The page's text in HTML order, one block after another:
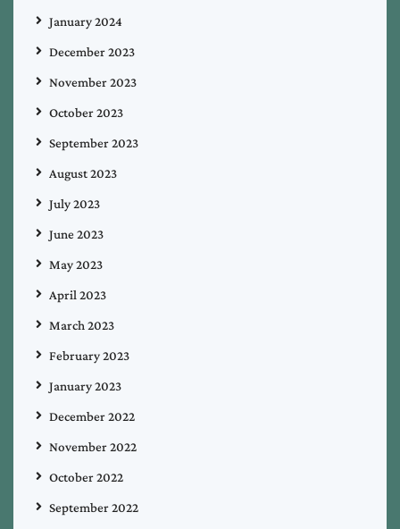
January 2024
December 2023
November 2023
October 2023
September 2023
August 2023
July 2023
June 2023
May 2023
April 2023
March 2023
February 2023
January 2023
December 2022
November 2022
October 2022
September 2022